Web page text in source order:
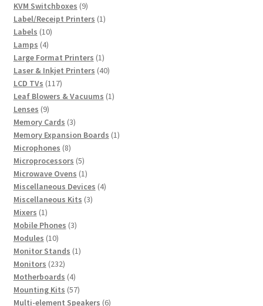
products
KVM Switchboxes 99
products
Label/Receipt Printers 11
Labels 1010
Lamps 44
products
Large Format Printers 11
product
Laser & Inkjet Printers 4040
LCD TVs 117117
products
Leaf Blowers & Vacuums 11
Lenses 99
products
Memory Cards 33
products
Memory Expansion Boards 11
Microphones 88
products
Microprocessors 55
products
Microwave Ovens 11
product
Miscellaneous Devices 44
Miscellaneous Kits 33
Mixers 11
product
Mobile Phones 33
Modules 1010
products
Monitor Stands 11
Monitors 232232
products
Motherboards 44
products
Mounting Kits 5757
products
Multi-element Speakers 66